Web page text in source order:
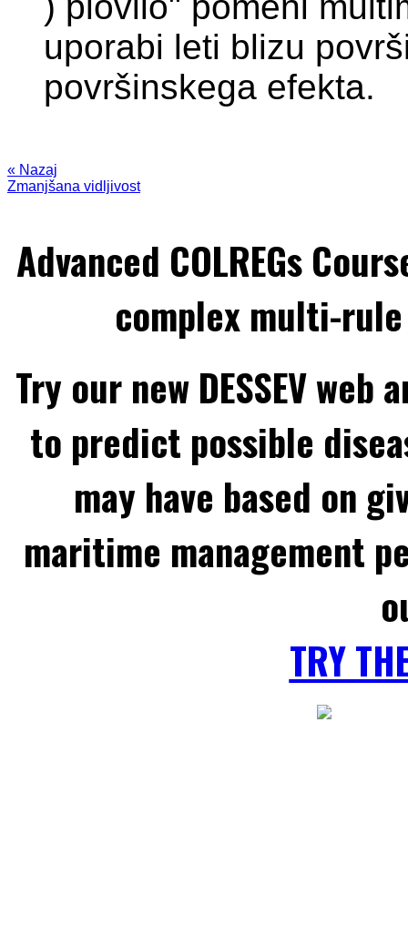
uporabi leti blizu
površinskega efekta.
« Nazaj
Zmanjšana vidljivost
Advanced COLREGs
complex multi-
Try our new DESSEV
to predict possible
may have based on
maritime management
TRY